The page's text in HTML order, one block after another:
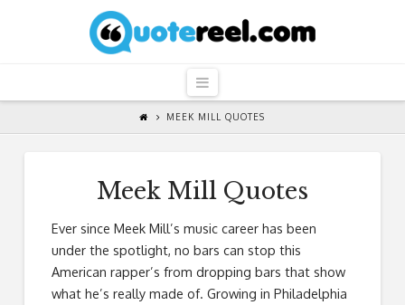
QuoteReel
Navigation
MEEK MILL QUOTES
Meek Mill Quotes
Ever since Meek Mill’s music career has been
under the spotlight, no bars can stop this
American rapper’s from dropping bars that show
what he’s really made of. Growing in Philadelphia